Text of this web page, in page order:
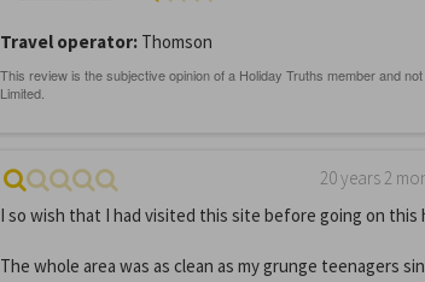
Travel operator:Thomson
20 years 2
I so wish that I had visited this site before going on this
The whole area was as clean as my grunge teenagers